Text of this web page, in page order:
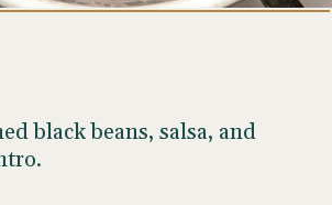
black beans, salsa, and